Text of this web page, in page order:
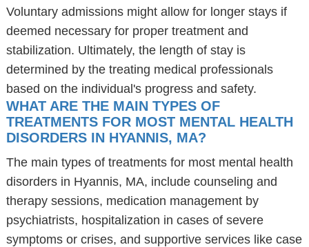
Voluntary admissions might allow for longer stays if
deemed necessary for proper treatment and
stabilization. Ultimately, the length of stay is
determined by the treating medical professionals
based on the individual's progress and safety.
WHAT ARE THE MAIN TYPES OF
TREATMENTS FOR MOST MENTAL HEALTH
DISORDERS IN HYANNIS, MA?
The main types of treatments for most mental health
disorders in Hyannis, MA, include counseling and
therapy sessions, medication management by
psychiatrists, hospitalization in cases of severe
symptoms or crises, and supportive services like case